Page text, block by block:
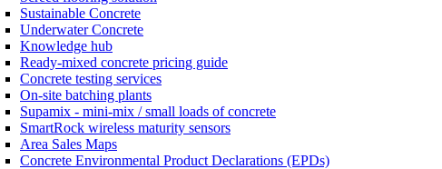
Sustainable Concrete
Underwater Concrete
Knowledge hub
Ready-mixed concrete pricing guide
Concrete testing services
On-site batching plants
Supamix - mini-mix / small loads of concrete
SmartRock wireless maturity sensors
Area Sales Maps
Concrete Environmental Product Declarations (EPDs)